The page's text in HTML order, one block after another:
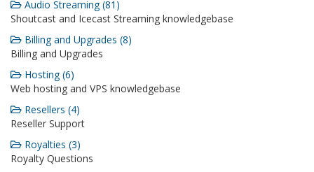
Audio Streaming (81)
Shoutcast and Icecast Streaming knowledgebase
Billing and Upgrades (8)
Billing and Upgrades
Hosting (6)
Web hosting and VPS knowledgebase
Resellers (4)
Reseller Support
Royalties (3)
Royalty Questions